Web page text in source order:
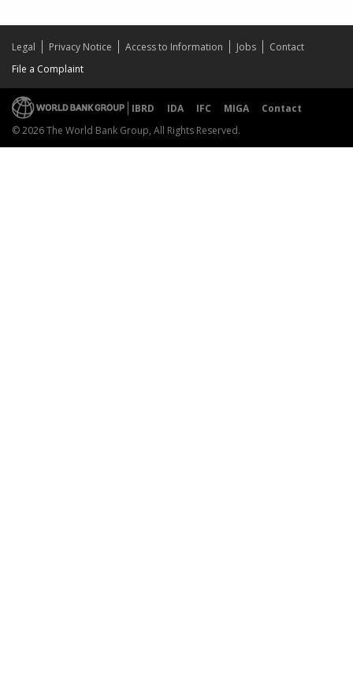
Legal Privacy Notice Access to Information Jobs
Contact
File a Complaint
IBRD IDA IFC MIGA
Contact
© 2026 The World Bank Group, All Rights Reserved.